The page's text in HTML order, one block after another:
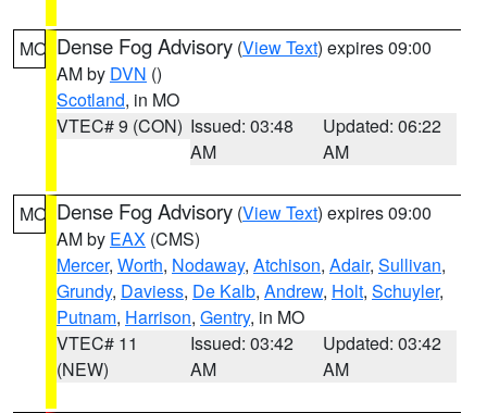
MO Dense Fog Advisory (View Text) expires 09:00
AM by DVN ()
Scotland, in MO
VTEC# 9 (CON) Issued: 03:48
AM
Updated: 06:22
AM
MO Dense Fog Advisory (View Text) expires 09:00
AM by EAX (CMS)
Mercer, Worth, Nodaway, Atchison, Adair, Sullivan,
Grundy, Daviess, De Kalb, Andrew, Holt, Schuyler,
Putnam, Harrison, Gentry, in MO
VTEC# 11
(NEW)
Issued: 03:42
AM
Updated: 03:42
AM